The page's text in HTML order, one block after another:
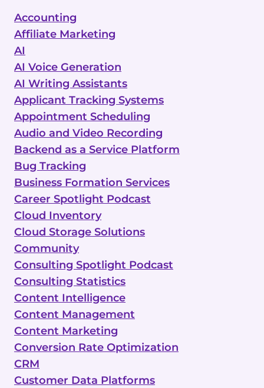
Accounting
Affiliate Marketing
AI
AI Voice Generation
AI Writing Assistants
Applicant Tracking Systems
Appointment Scheduling
Audio and Video Recording
Backend as a Service Platform
Bug Tracking
Business Formation Services
Career Spotlight Podcast
Cloud Inventory
Cloud Storage Solutions
Community
Consulting Spotlight Podcast
Consulting Statistics
Content Intelligence
Content Management
Content Marketing
Conversion Rate Optimization
CRM
Customer Data Platforms